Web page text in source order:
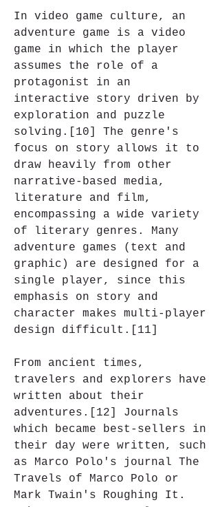
In video game culture, an
adventure game is a video
game in which the player
assumes the role of a
protagonist in an
interactive story driven by
exploration and puzzle
solving.[10] The genre's
focus on story allows it to
draw heavily from other
narrative-based media,
literature and film,
encompassing a wide variety
of literary genres. Many
adventure games (text and
graphic) are designed for a
single player, since this
emphasis on story and
character makes multi-player
design difficult.[11]
From ancient times,
travelers and explorers have
written about their
adventures.[12] Journals
which became best-sellers in
their day were written, such
as Marco Polo's journal The
Travels of Marco Polo or
Mark Twain's Roughing It.